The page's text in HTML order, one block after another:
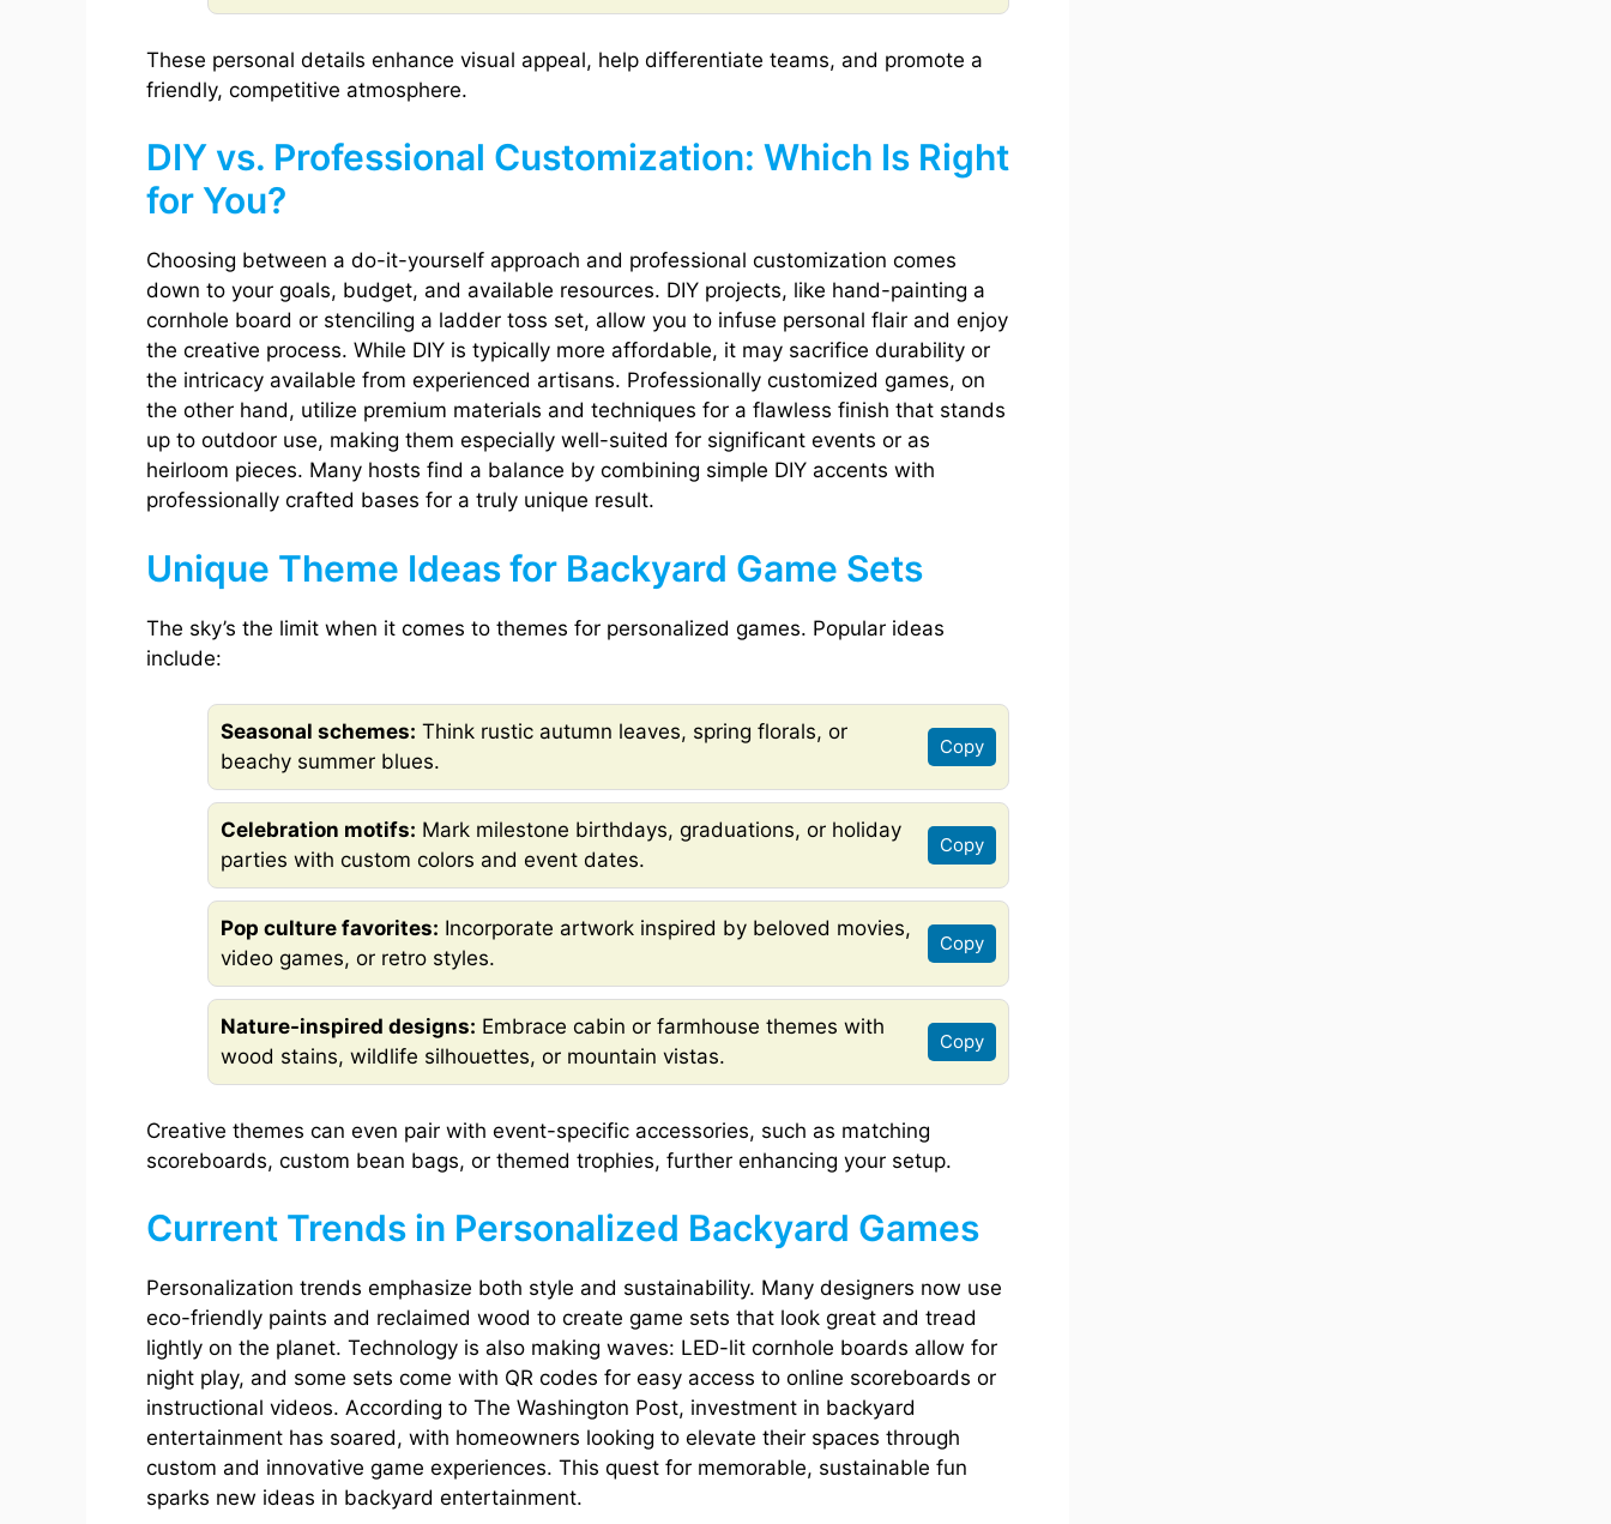
These personal details enhance visual appeal, help differentiate teams, and promote a
friendly, competitive atmosphere.
DIY vs. Professional Customization: Which Is Right
for You?
Choosing between a do-it-yourself approach and professional customization comes
down to your goals, budget, and available resources. DIY projects, like hand-painting a
cornhole board or stenciling a ladder toss set, allow you to infuse personal flair and enjoy
the creative process. While DIY is typically more affordable, it may sacrifice durability or
the intricacy available from experienced artisans. Professionally customized games, on
the other hand, utilize premium materials and techniques for a flawless finish that stands
up to outdoor use, making them especially well-suited for significant events or as
heirloom pieces. Many hosts find a balance by combining simple DIY accents with
professionally crafted bases for a truly unique result.
Unique Theme Ideas for Backyard Game Sets
The sky’s the limit when it comes to themes for personalized games. Popular ideas
include:
Seasonal schemes: Think rustic autumn leaves, spring florals, or
beachy summer blues.
Copy
Celebration motifs: Mark milestone birthdays, graduations, or holiday
parties with custom colors and event dates.
Copy
Pop culture favorites: Incorporate artwork inspired by beloved movies,
video games, or retro styles.
Copy
Nature-inspired designs: Embrace cabin or farmhouse themes with
wood stains, wildlife silhouettes, or mountain vistas.
Copy
Creative themes can even pair with event-specific accessories, such as matching
scoreboards, custom bean bags, or themed trophies, further enhancing your setup.
Current Trends in Personalized Backyard Games
Personalization trends emphasize both style and sustainability. Many designers now use
eco-friendly paints and reclaimed wood to create game sets that look great and tread
lightly on the planet. Technology is also making waves: LED-lit cornhole boards allow for
night play, and some sets come with QR codes for easy access to online scoreboards or
instructional videos. According to The Washington Post, investment in backyard
entertainment has soared, with homeowners looking to elevate their spaces through
custom and innovative game experiences. This quest for memorable, sustainable fun
sparks new ideas in backyard entertainment.